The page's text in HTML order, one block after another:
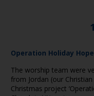
Operation Holiday
The worship team were
from Jordan (our
Christmas project